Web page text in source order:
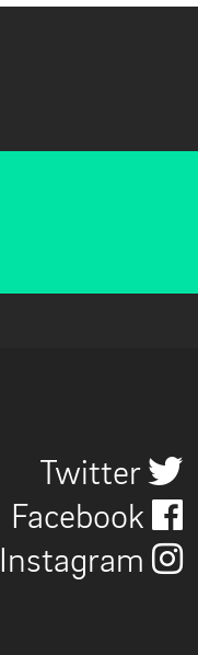
Twitter
Facebook
Instagram